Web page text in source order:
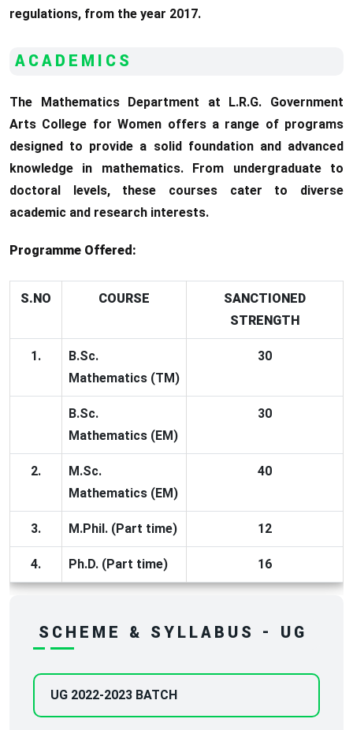
regulations, from the year 2017.
ACADEMICS
The Mathematics Department at L.R.G. Government
Arts College for Women offers a range of programs
designed to provide a solid foundation and advanced
knowledge in mathematics. From undergraduate to
doctoral levels, these courses cater to diverse
academic and research interests.
Programme Offered:
S.NO COURSE
SANCTIONED
STRENGTH
1.
B.Sc.
Mathematics (TM)
30
B.Sc.
Mathematics (EM)
30
2.
M.Sc.
Mathematics (EM)
40
3. M.Phil. (Part time) 12
4. Ph.D. (Part time) 16
SCHEME & SYLLABUS - UG
UG 2022-2023 BATCH